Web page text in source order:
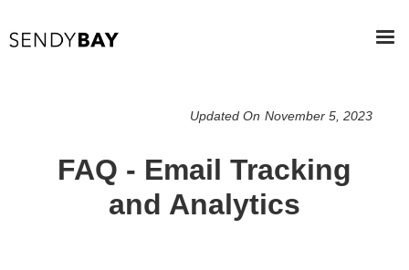
Updated On November 5, 2023
FAQ - Email Tracking
and Analytics